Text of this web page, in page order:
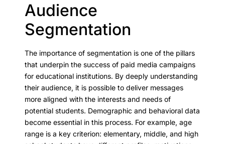
Audience
Segmentation
The importance of segmentation is one of the pillars
that underpin the success of paid media campaigns
for educational institutions. By deeply understanding
their audience, it is possible to deliver messages
more aligned with the interests and needs of
potential students. Demographic and behavioral data
become essential in this process. For example, age
range is a key criterion: elementary, middle, and high